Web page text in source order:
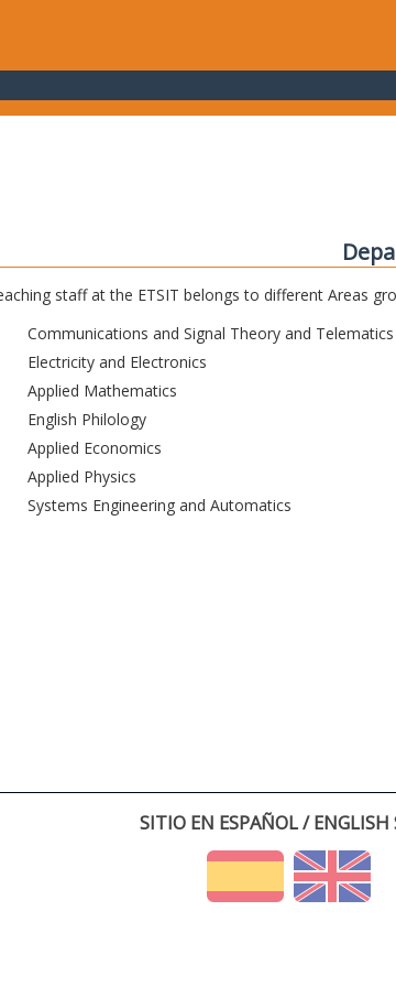
staff at the ETSIT belongs to different Areas
Communications and Signal Theory and
Electricity and Electronics
Applied Mathematics
English Philology
Applied Economics
Applied Physics
Systems Engineering and Automatics
SITIO EN ESPAÑOL / ENGLISH